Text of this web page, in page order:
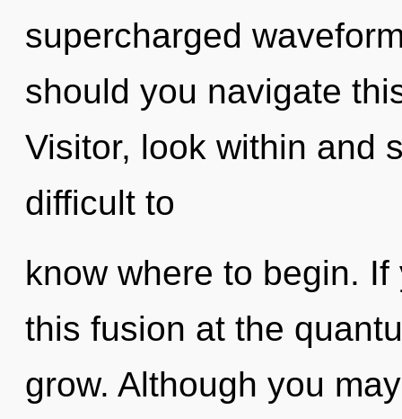
supercharged
should you navigate
Visitor, look within and
difficult to
know where to begin.
this fusion at the
grow. Although you